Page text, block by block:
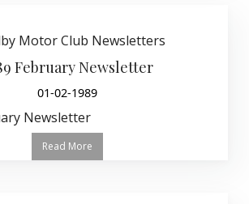
February Newsletter
01-02-1989
Newsletter
Read More